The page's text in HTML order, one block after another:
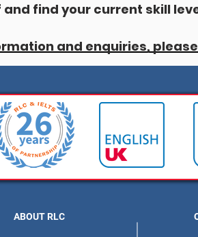
and find your current skill
and enquiries,
ABOUT RLC